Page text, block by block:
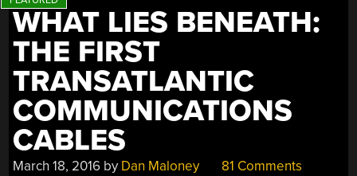
WHAT LIES BENEATH:
THE FIRST
TRANSATLANTIC
COMMUNICATIONS
CABLES
March 18, 2016 by Dan Maloney 81 Comments